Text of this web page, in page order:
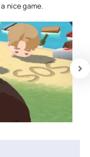
nice game.